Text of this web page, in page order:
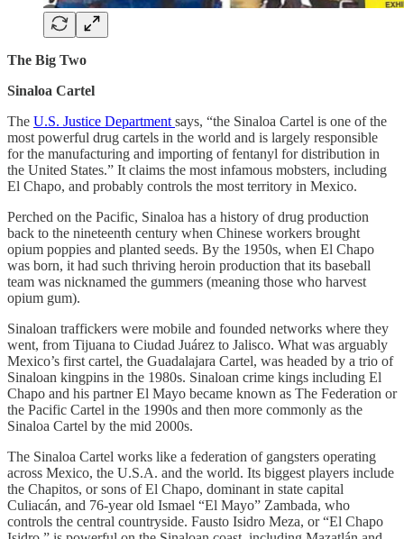
The Big Two
Sinaloa Cartel
The U.S. Justice Department says, “the Sinaloa Cartel is one of the
most powerful drug cartels in the world and is largely responsible
for the manufacturing and importing of fentanyl for distribution in
the United States.” It claims the most infamous mobsters, including
El Chapo, and probably controls the most territory in Mexico.
Perched on the Pacific, Sinaloa has a history of drug production
back to the nineteenth century when Chinese workers brought
opium poppies and planted seeds. By the 1950s, when El Chapo
was born, it had such thriving heroin production that its baseball
team was nicknamed the gummers (meaning those who harvest
opium gum).
Sinaloan traffickers were mobile and founded networks where they
went, from Tijuana to Ciudad Juárez to Jalisco. What was arguably
Mexico’s first cartel, the Guadalajara Cartel, was headed by a trio of
Sinaloan kingpins in the 1980s. Sinaloan crime kings including El
Chapo and his partner El Mayo became known as The Federation or
the Pacific Cartel in the 1990s and then more commonly as the
Sinaloa Cartel by the mid 2000s.
The Sinaloa Cartel works like a federation of gangsters operating
across Mexico, the U.S.A. and the world. Its biggest players include
the Chapitos, or sons of El Chapo, dominant in state capital
Culiacán, and 76-year old Ismael “El Mayo” Zambada, who
controls the central countryside. Fausto Isidro Meza, or “El Chapo